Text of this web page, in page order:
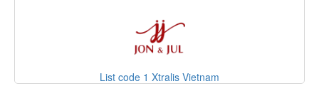
VEP-A00-P Vesda